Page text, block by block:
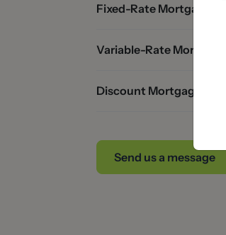
Fixed-Rate Mortgages
Variable-Rate Mortgages
Discount Mortgages
Send us a message